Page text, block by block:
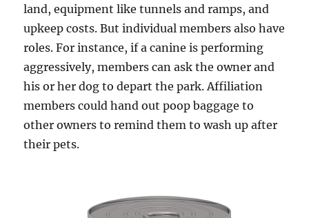
land, equipment like tunnels and ramps, and
upkeep costs. But individual members also have
roles. For instance, if a canine is performing
aggressively, members can ask the owner and
his or her dog to depart the park. Affiliation
members could hand out poop baggage to
other owners to remind them to wash up after
their pets.